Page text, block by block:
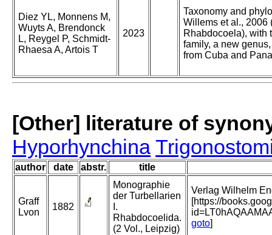
Diez YL, Monnens M,
Wuyts A, Brendonck
L, Reygel P, Schmidt-
Rhaesa A, Artois T
2023
Taxonomy and
Willems et al., 2006
Rhabdocoela), with
family, a new
from Cuba and
[Other] literature of
Hyporhynchina
author date abstr. title
Graff
Lvon
1882
Monographie
der Turbellarien
I.
Rhabdocoelida.
(2 Vol., Leipzig)
Verlag Wilhelm
[https://
goto]